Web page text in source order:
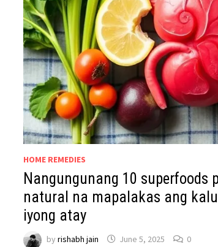
HOME REMEDIES
Nangungunang 10 superfoods
natural na mapalakas ang
iyong atay
byrishabh jain June 5, 2025 0